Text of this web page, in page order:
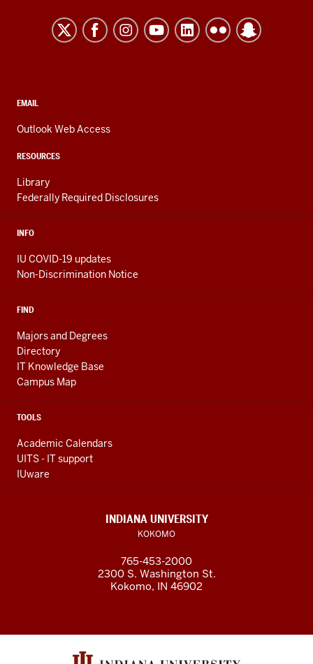
Kokomo
resources
media
channels
CONTACT,
AND
LINKS
EMAIL
Outlook Web Access
RESOURCES
Library
Federally Required Disclosures
INFO
IU COVID-19 updates
Non-Discrimination Notice
FIND
Majors and Degrees
Directory
IT Knowledge Base
Campus Map
TOOLS
Academic Calendars
UITS - IT support
IUware
INDIANA UNIVERSITY
KOKOMO
765-453-2000
2300 S. Washington St.
Kokomo, IN 46902